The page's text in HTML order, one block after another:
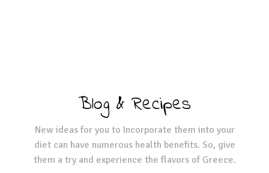
Blog & Recipes
New ideas for you to Incorporate them into your
diet can have numerous health benefits. So, give
them a try and experience the flavors of Greece.